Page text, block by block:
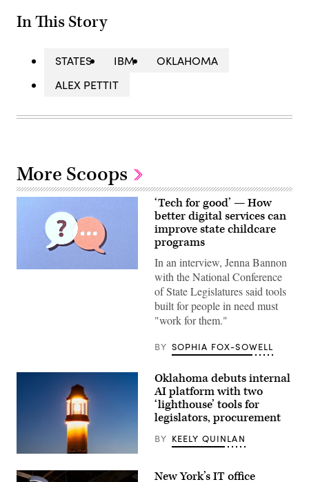
In This Story
STATES IBM
OKLAHOMA
ALEX PETTIT
More Scoops
(Getty
‘Tech for good’ — How
better digital services can
improve state childcare
programs
In an interview, Jenna Bannon
with the National Conference
of State Legislatures said tools
built for people in need must
"work for them."
BY SOPHIA FOX-SOWELL
(Getty
Oklahoma debuts internal
AI platform with two
‘lighthouse’ tools for
legislators, procurement
BY KEELY QUINLAN
New York’s IT office